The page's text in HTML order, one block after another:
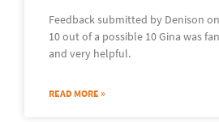
Feedback submitted by Denison
10 out of a possible 10 Gina was
and very helpful.
READ MORE »